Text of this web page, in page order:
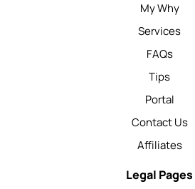
My Why
Services
FAQs
Tips
Portal
Contact Us
Affiliates
Legal Pages